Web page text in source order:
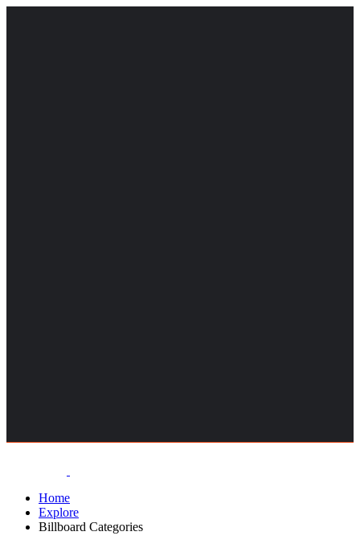
Home
Explore
Billboard Categories